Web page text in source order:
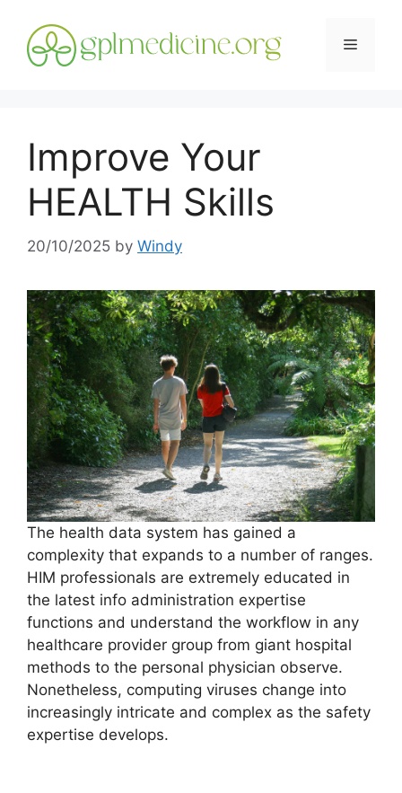
content
Menu
Improve Your
HEALTH Skills
20/10/2025 by Windy
The health data system has gained a
complexity that expands to a number of ranges.
HIM professionals are extremely educated in
the latest info administration expertise
functions and understand the workflow in any
healthcare provider group from giant hospital
methods to the personal physician observe.
Nonetheless, computing viruses change into
increasingly intricate and complex as the safety
expertise develops.